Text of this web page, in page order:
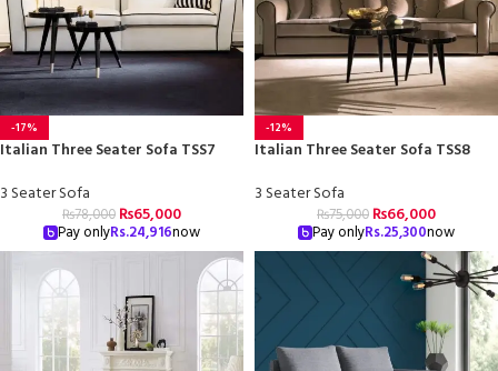
-17%
Italian Three Seater Sofa TSS7
3 Seater Sofa
₨78,000 ₨65,000
Pay onlyRs.24,916now
-12%
Italian Three Seater Sofa TSS8
3 Seater Sofa
₨75,000 ₨66,000
Pay onlyRs.25,300now